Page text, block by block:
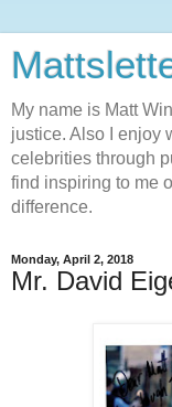
My name is Matt
justice. Also I enjoy
celebrities through
find inspiring to me
difference.
Monday, April 2, 2018
Mr. David